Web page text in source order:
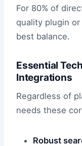
For 80% of
quality plugin
best balance.
Essential
Integrations
Regardless of
needs these
Robust